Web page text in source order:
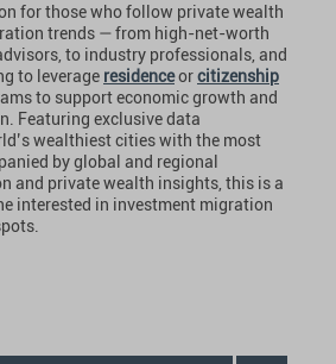
for those who follow private wealth
trends — from high-net-worth
to industry professionals, and
to leverage residenceorcitizenship
to support economic growth and
Featuring exclusive data
wealthiest cities with the most
by global and regional
and private wealth insights, this is a
interested in investment migration